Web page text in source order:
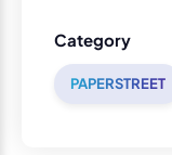
Category
PAPERSTREET